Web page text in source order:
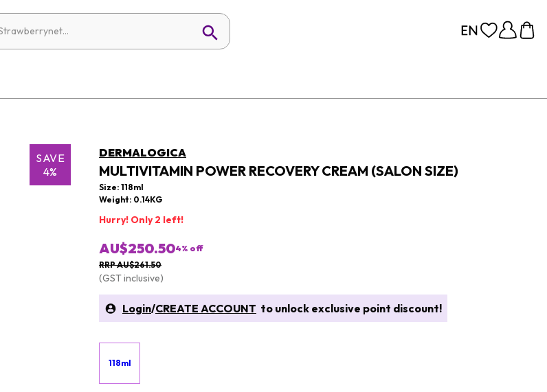
SAVE
4%
DERMALOGICA
MULTIVITAMIN POWER RECOVERY CREAM (SALON SIZE)
Size: 118ml
Weight: 0.14KG
Hurry! Only 2 left!
AU$250.504% off
RRP AU$261.50
(GST inclusive)
Login/CREATE ACCOUNT to unlock exclusive point discount!
118ml